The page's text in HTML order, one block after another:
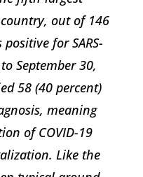
out of 146
for SARS-
September 30,
58 (40 percent)
meaning
of COVID-19
Like the